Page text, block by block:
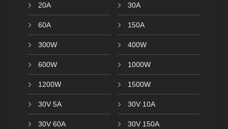
20A 30A
60A 150A
300W 400W
600W 1000W
1200W 1500W
30V 5A 30V 10A
30V 60A 30V 150A